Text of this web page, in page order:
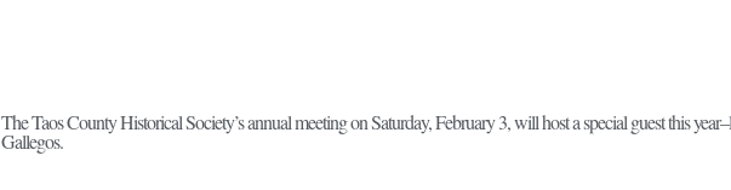
The Taos County Historical Society’s annual meeting on Saturday, February 3, will host a special guest this
Gallegos.